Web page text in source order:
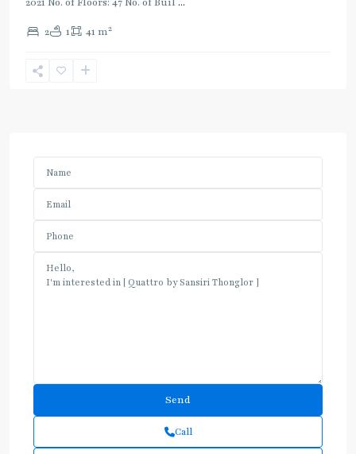
2021 No. of Floors: 47 No. of Buil ...
2 1 41 m2
Call